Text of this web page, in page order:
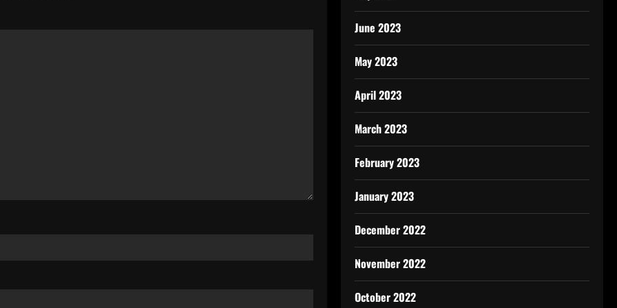
June 2023
May 2023
April 2023
March 2023
February 2023
January 2023
December 2022
November 2022
October 2022